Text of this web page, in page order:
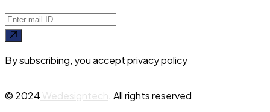
By subscribing, you accept privacy policy
© 2024 Wedesigntech. All rights reserved